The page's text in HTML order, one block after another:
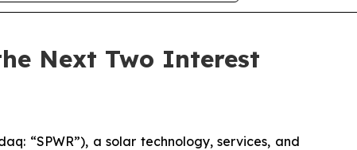
Next Two Interest
“SPWR”), a solar technology, services, and